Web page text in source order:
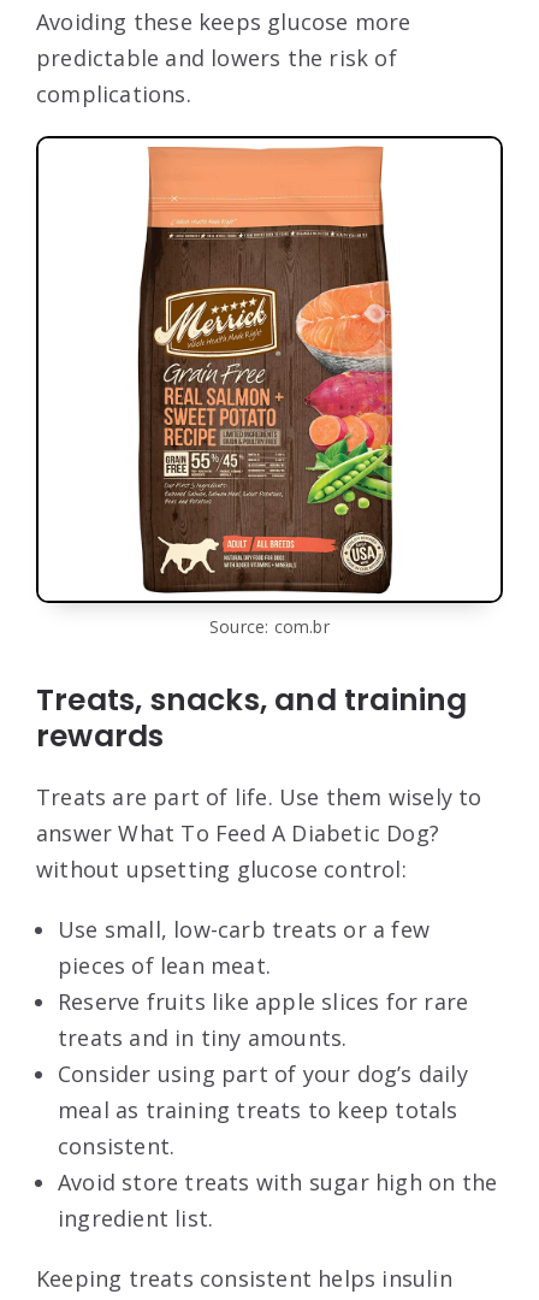
Avoiding these keeps glucose more
predictable and lowers the risk of
complications.
Source: com.br
Treats, snacks, and training
rewards
Treats are part of life. Use them wisely to
answer What To Feed A Diabetic Dog?
without upsetting glucose control:
Use small, low-carb treats or a few
pieces of lean meat.
Reserve fruits like apple slices for rare
treats and in tiny amounts.
Consider using part of your dog’s daily
meal as training treats to keep totals
consistent.
Avoid store treats with sugar high on the
ingredient list.
Keeping treats consistent helps insulin